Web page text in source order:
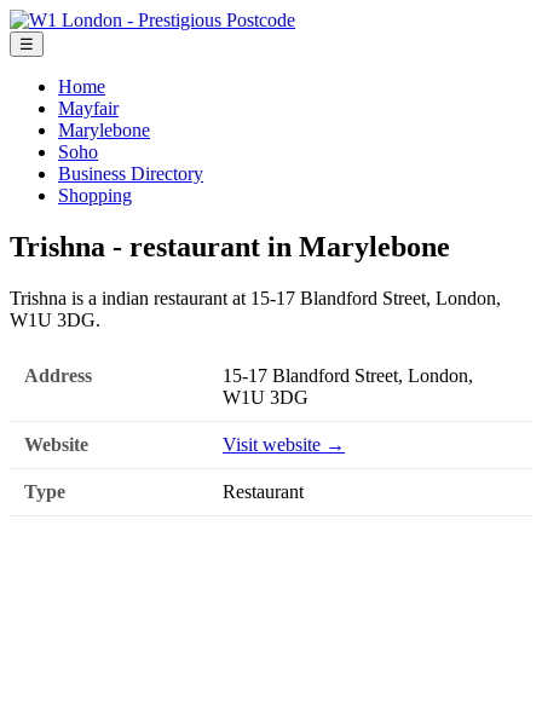
☰
Home
Mayfair
Marylebone
Soho
Business Directory
Shopping
Trishna - restaurant in Marylebone
Trishna is a indian restaurant at 15-17 Blandford Street, London,
W1U 3DG.
Address
15-17 Blandford Street, London,
W1U 3DG
Website Visit website →
Type Restaurant